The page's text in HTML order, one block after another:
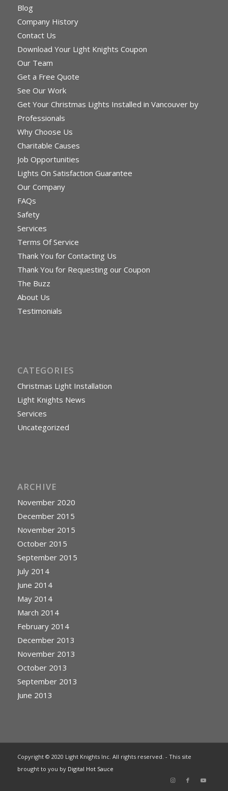
Blog
Company History
Contact Us
Download Your Light Knights Coupon
Our Team
Get a Free Quote
See Our Work
Get Your Christmas Lights Installed in Vancouver by
Professionals
Why Choose Us
Charitable Causes
Job Opportunities
Lights On Satisfaction Guarantee
Our Company
FAQs
Safety
Services
Terms Of Service
Thank You for Contacting Us
Thank You for Requesting our Coupon
The Buzz
About Us
Testimonials
CATEGORIES
Christmas Light Installation
Light Knights News
Services
Uncategorized
ARCHIVE
November 2020
December 2015
November 2015
October 2015
September 2015
July 2014
June 2014
May 2014
March 2014
February 2014
December 2013
November 2013
October 2013
September 2013
June 2013
Copyright © 2020 Light Knights Inc. All rights reserved. - This site
brought to you by Digital Hot Sauce